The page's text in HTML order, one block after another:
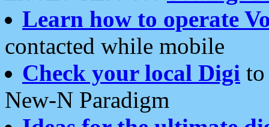
Learn how to operate
contacted while mobile
Check your local Digi
New-N Paradigm